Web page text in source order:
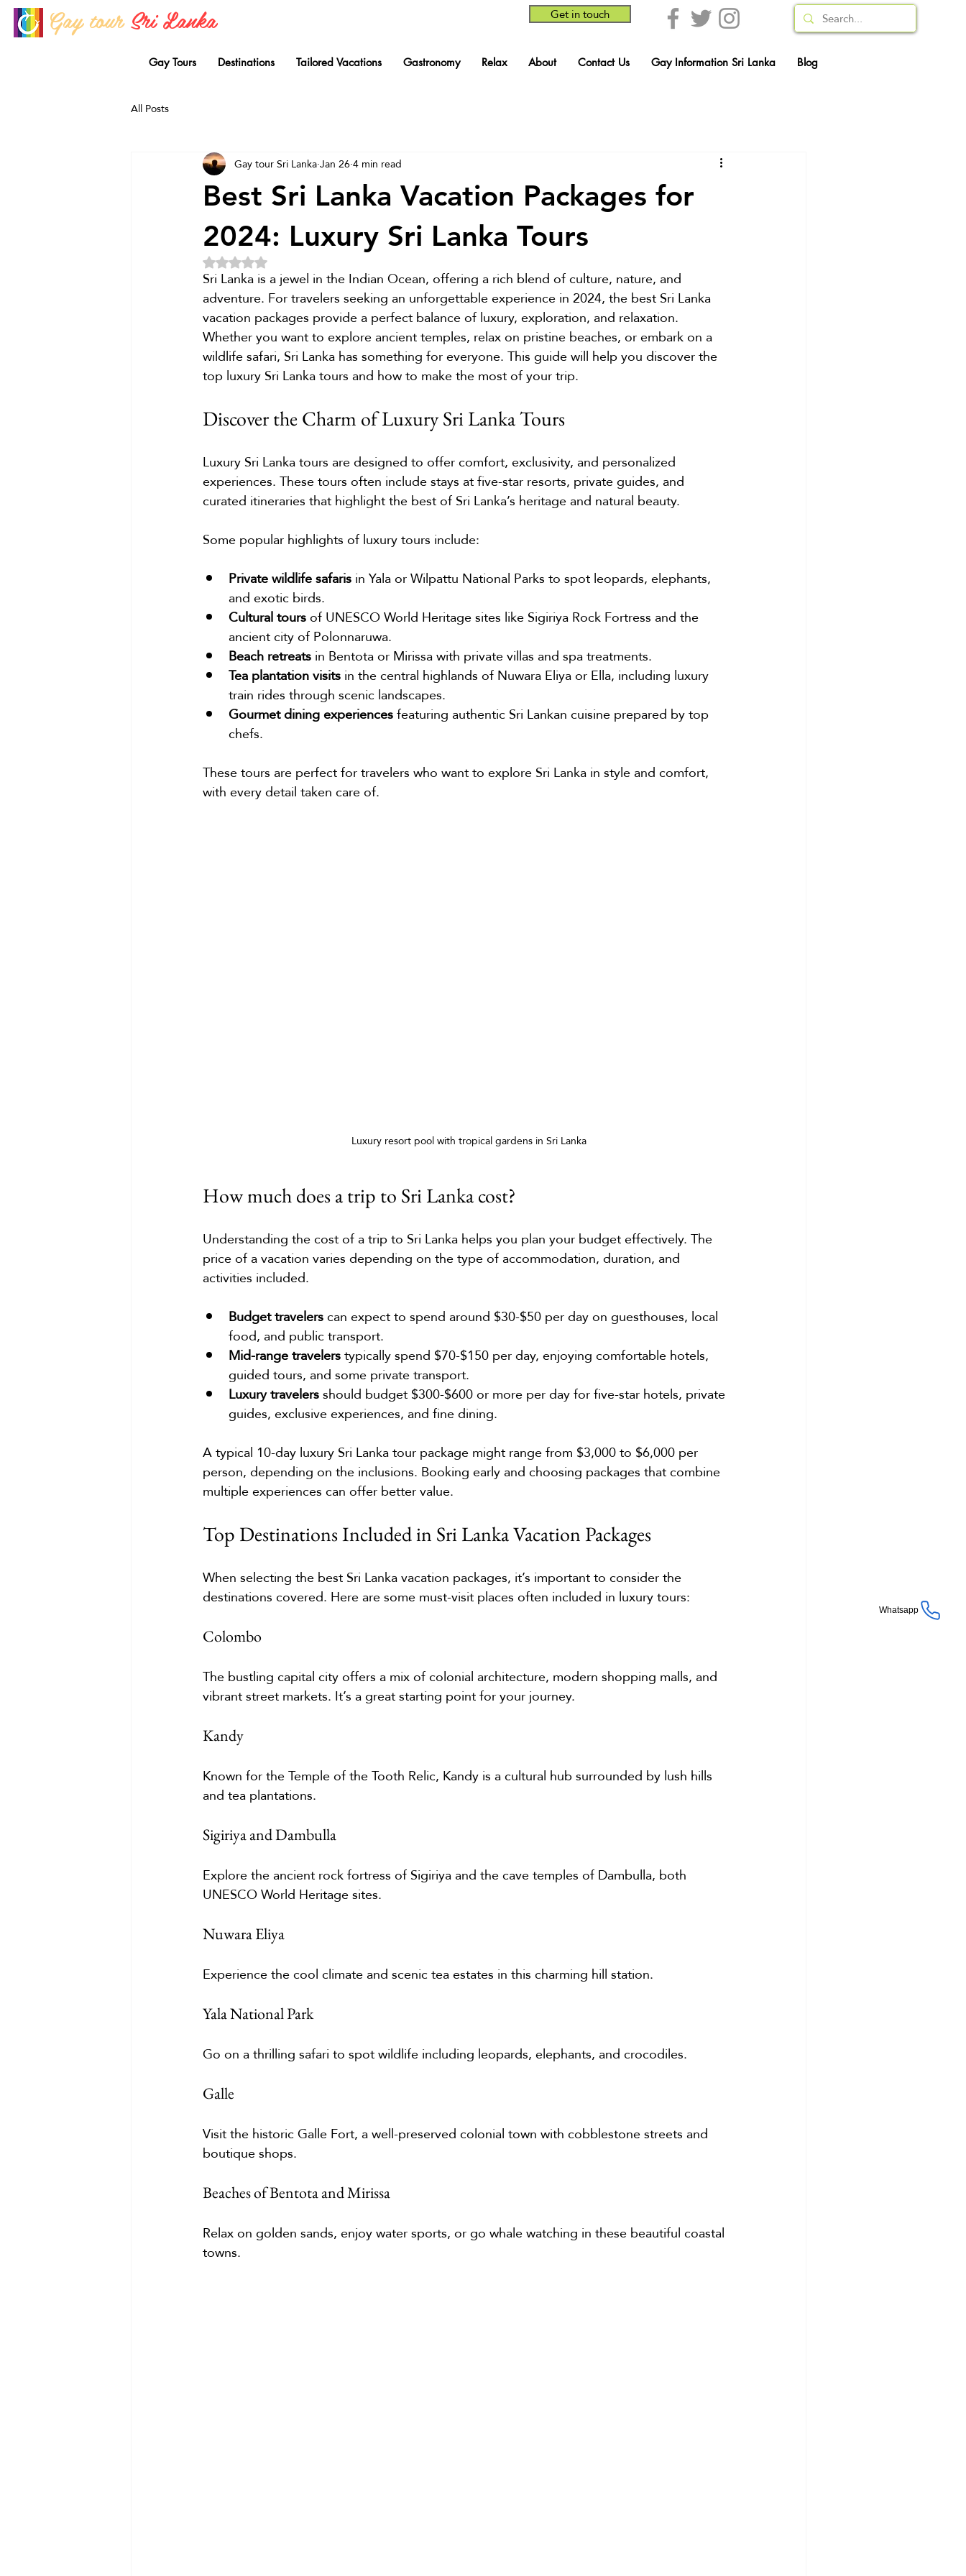
Gay tourSri Lanka Get in touch
Gay Tours Destinations Tailored Vacations Gastronomy Relax About Contact Us Gay Information Sri Lanka Blog
Whatsapp
All Posts
Best Sri Lanka Vacation Packages for
2024: Luxury Sri Lanka Tours
Gay tour Sri LankaJan 264 min read
Rated NaN out of 5 stars.
Sri Lanka is a jewel in the Indian Ocean, offering a rich blend of culture, nature, and
adventure. For travelers seeking an unforgettable experience in 2024, the best Sri Lanka
vacation packages provide a perfect balance of luxury, exploration, and relaxation.
Whether you want to explore ancient temples, relax on pristine beaches, or embark on a
wildlife safari, Sri Lanka has something for everyone. This guide will help you discover the
top luxury Sri Lanka tours and how to make the most of your trip.
Discover the Charm of Luxury Sri Lanka Tours
Luxury Sri Lanka tours are designed to offer comfort, exclusivity, and personalized
experiences. These tours often include stays at five-star resorts, private guides, and
curated itineraries that highlight the best of Sri Lanka’s heritage and natural beauty.
Some popular highlights of luxury tours include:
Private wildlife safaris in Yala or Wilpattu National Parks to spot leopards, elephants,
and exotic birds.
Cultural tours of UNESCO World Heritage sites like Sigiriya Rock Fortress and the
ancient city of Polonnaruwa.
Beach retreats in Bentota or Mirissa with private villas and spa treatments.
Tea plantation visits in the central highlands of Nuwara Eliya or Ella, including luxury
train rides through scenic landscapes.
Gourmet dining experiences featuring authentic Sri Lankan cuisine prepared by top
chefs.
These tours are perfect for travelers who want to explore Sri Lanka in style and comfort,
with every detail taken care of.
Luxury resort pool with tropical gardens in Sri Lanka
How much does a trip to Sri Lanka cost?
Understanding the cost of a trip to Sri Lanka helps you plan your budget effectively. The
price of a vacation varies depending on the type of accommodation, duration, and
activities included.
Budget travelers can expect to spend around $30-$50 per day on guesthouses, local
food, and public transport.
Mid-range travelers typically spend $70-$150 per day, enjoying comfortable hotels,
guided tours, and some private transport.
Luxury travelers should budget $300-$600 or more per day for five-star hotels, private
guides, exclusive experiences, and fine dining.
A typical 10-day luxury Sri Lanka tour package might range from $3,000 to $6,000 per
person, depending on the inclusions. Booking early and choosing packages that combine
multiple experiences can offer better value.
Top Destinations Included in Sri Lanka Vacation Packages
When selecting the best Sri Lanka vacation packages, it’s important to consider the
destinations covered. Here are some must-visit places often included in luxury tours:
Colombo
The bustling capital city offers a mix of colonial architecture, modern shopping malls, and
vibrant street markets. It’s a great starting point for your journey.
Kandy
Known for the Temple of the Tooth Relic, Kandy is a cultural hub surrounded by lush hills
and tea plantations.
Sigiriya and Dambulla
Explore the ancient rock fortress of Sigiriya and the cave temples of Dambulla, both
UNESCO World Heritage sites.
Nuwara Eliya
Experience the cool climate and scenic tea estates in this charming hill station.
Yala National Park
Go on a thrilling safari to spot wildlife including leopards, elephants, and crocodiles.
Galle
Visit the historic Galle Fort, a well-preserved colonial town with cobblestone streets and
boutique shops.
Beaches of Bentota and Mirissa
Relax on golden sands, enjoy water sports, or go whale watching in these beautiful coastal
towns.